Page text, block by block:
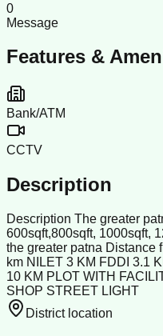
0
Message
Features &
Bank/ATM
CCTV
Description
Description The greater
600sqft,800sqft, 1000sqft,
the greater patna Distance
km NILET 3 KM FDDI 3.1
10 KM PLOT WITH
SHOP STREET LIGHT
District location